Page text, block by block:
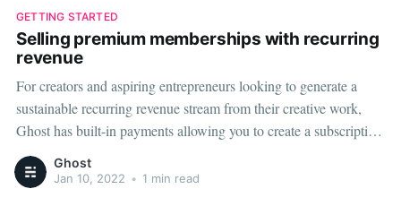
GETTING STARTED
Selling premium memberships with recurring
revenue
For creators and aspiring entrepreneurs looking to generate a
sustainable recurring revenue stream from their creative work,
Ghost has built-in payments allowing you to create a subscription
commerce business. Connect your Stripe account to Ghost, and
you'll be able to quickly and easily create monthly and yearly
Ghost
Jan 10, 2022 • 1 min read